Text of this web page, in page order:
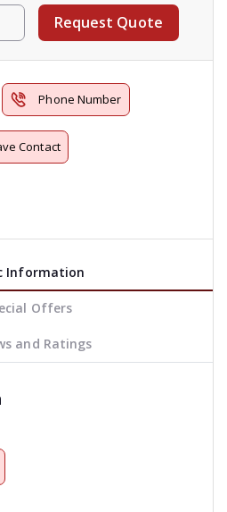
Request Quote
Phone Number
Contact
Information
Offers
and Ratings